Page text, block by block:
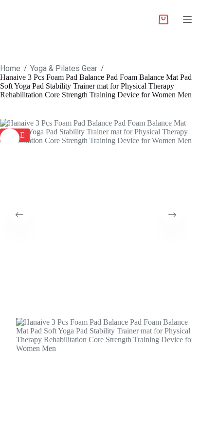
Home / Yoga & Pilates Gear /
Hanaive 3 Pcs Foam Pad Balance Pad Foam Balance Mat Pad
Soft Yoga Pad Stability Trainer mat for Physical Therapy
Rehabilitation Core Strength Training Device for Women Men
SALE